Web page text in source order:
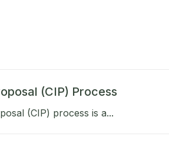
(CIP) Process
(CIP) process is a...